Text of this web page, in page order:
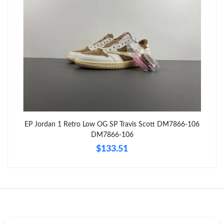
Just Sold: Fiona from Berlin on May 18, 2026 at 11:46 AM.
Just Sold: Sam from San Diego on Jul 13, 2026 at 9:05 PM.
Just Sold: Charlie from Tokyo on Jun 29, 2026 at 10:10 AM.
Just Sold: Oscar from Detroit on May 20, 2026 at 11:36 AM.
EP Jordan 1 Retro Low OG SP Travis Scott DM7866-106
DM7866-106
$133.51